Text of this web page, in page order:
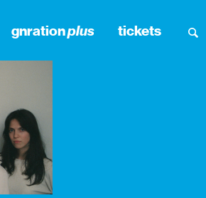
gnrationplus tickets